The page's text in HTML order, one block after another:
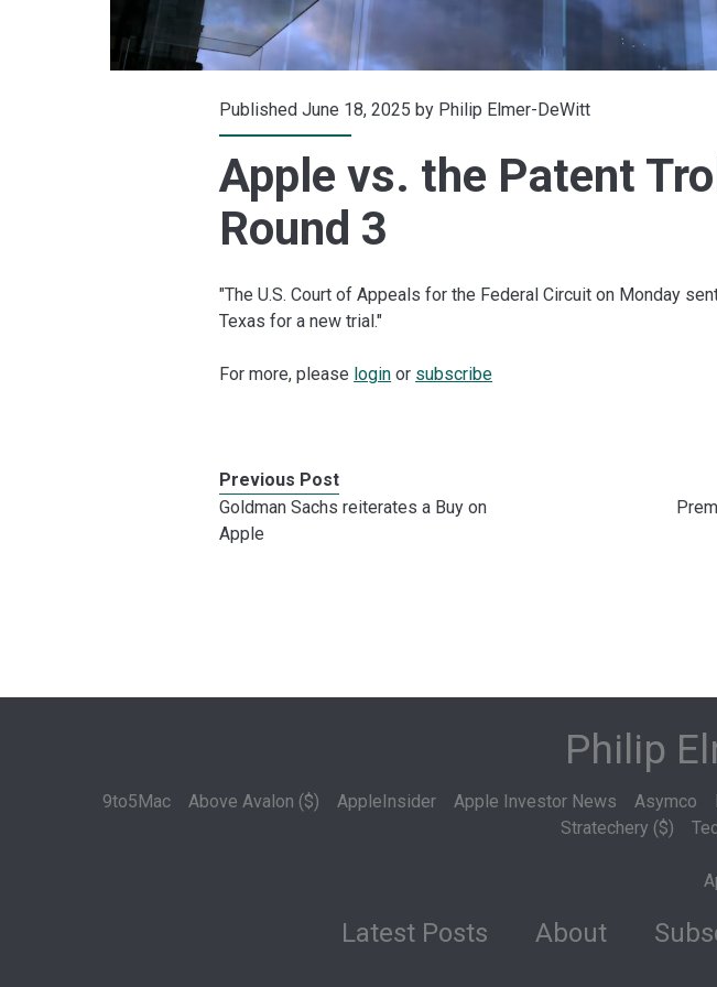
Published June 18, 2025 by Philip Elmer-DeWitt
Apple vs. the Patent
Round 3
"The U.S. Court of Appeals for the Federal Circuit on Monday
Texas for a new trial."
For more, please login or subscribe
Previous Post
Goldman Sachs reiterates a Buy on
Apple
Philip
9to5Mac Above Avalon ($) AppleInsider Apple Investor News Asymco
Stratechery ($)
Latest Posts About